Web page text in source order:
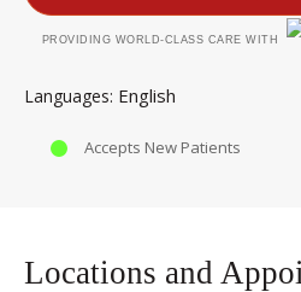
PROVIDING WORLD-CLASS CARE WITH
Languages English
Accepts New Patients
Locations and